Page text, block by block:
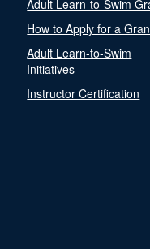
Adult Learn-to-Swim
How to Apply for a
Adult Learn-to-Swim
Initiatives
Instructor Certification